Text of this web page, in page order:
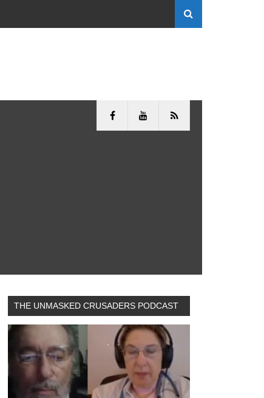
THE UNMASKED CRUSADERS PODCAST